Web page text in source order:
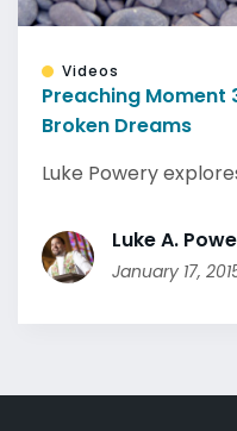
Videos
Preaching Moment
Broken Dreams
Luke Powery
Luke A.
January 17,